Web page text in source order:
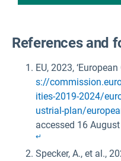
References and
EU, 2023,
s://
ities-2019-2024/
ustrial-plan/
accessed 16
↵
Specker, A., et al.,